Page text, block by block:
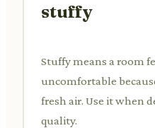
stuffy
Stuffy means a room
uncomfortable
fresh air. Use it when
quality.